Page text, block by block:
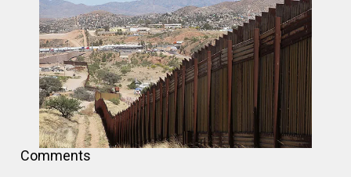
Comments